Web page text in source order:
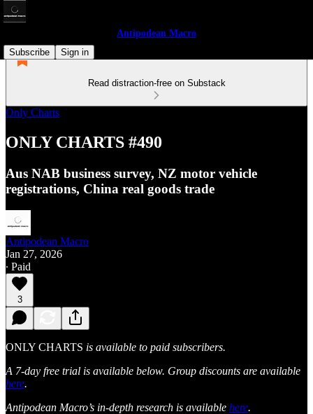
Antipodean Macro
Subscribe
Sign in
Read distraction-free on Substack
Only Charts
ONLY CHARTS #490
Aus NAB business survey, NZ motor vehicle
registrations, China real goods trade
Antipodean Macro
Jan 27, 2026
∙ Paid
3
ONLY CHARTS is available to paid subscribers.
A 7-day free trial is available below. Group discounts are available
here.
Antipodean Macro’s in-depth research is available here.